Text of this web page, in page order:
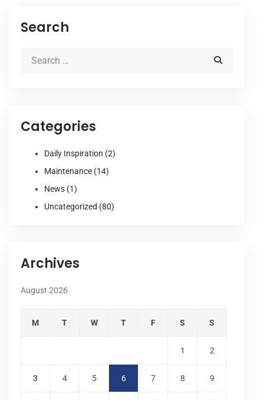
Search
Categories
Daily Inspiration (2)
Maintenance (14)
News (1)
Uncategorized (80)
Archives
August 2026
M T W T F S S
1 2
3 4 5 6 7 8 9